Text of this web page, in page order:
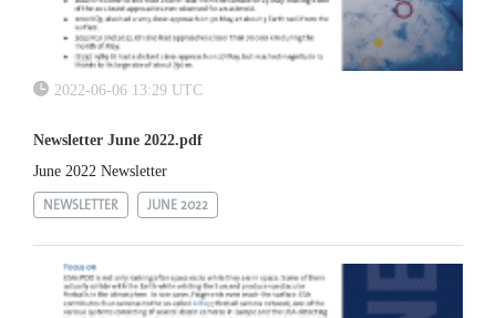
2022-06-06 13:29 UTC
Newsletter June 2022.pdf
June 2022 Newsletter
NEWSLETTER JUNE 2022